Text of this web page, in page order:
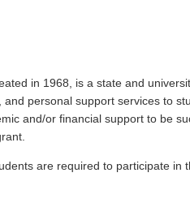
in 1968, is a state and
and personal support services to
and/or financial support to be
are required to participate